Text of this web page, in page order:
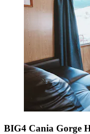
BIG4 Cania Gorge